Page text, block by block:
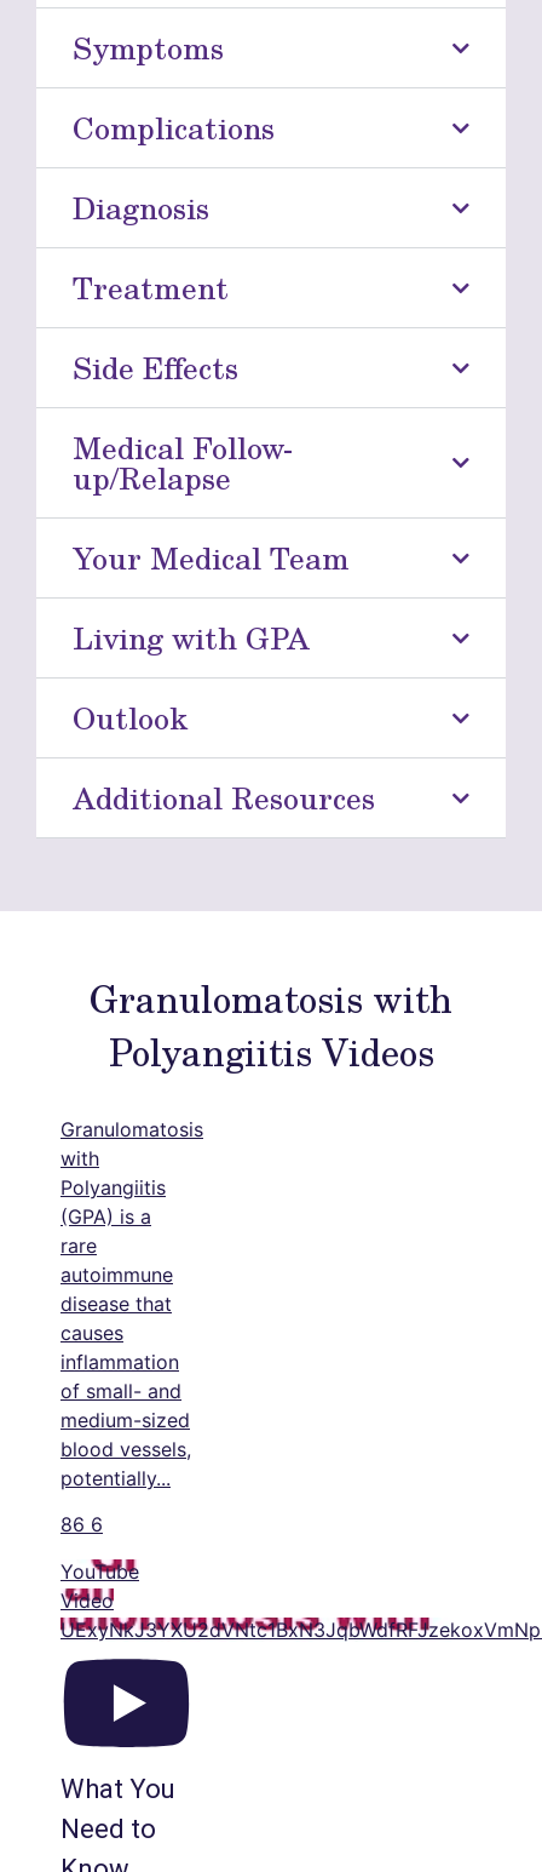
Symptoms
Complications
Diagnosis
Treatment
Side Effects
Medical Follow-
up/Relapse
Your Medical Team
Living with GPA
Outlook
Additional Resources
Granulomatosis with
Polyangiitis Videos
Granulomatosis
with
Polyangiitis
(GPA) is a
rare
autoimmune
disease that
causes
inflammation
of small- and
medium-sized
blood vessels,
potentially...
86 6
YouTube
Video
What You
Need to